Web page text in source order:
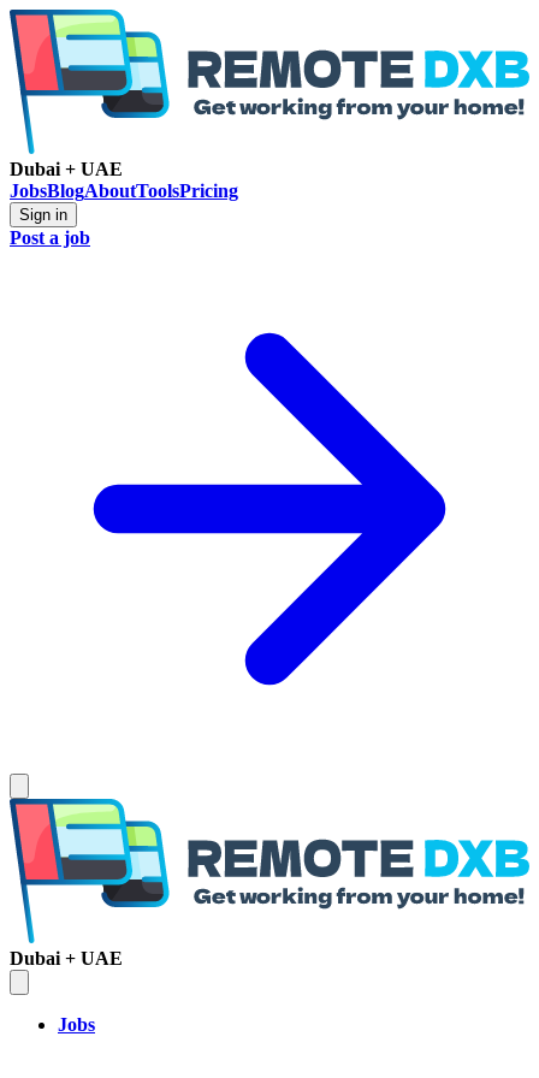
Dubai + UAE
JobsBlogAboutToolsPricing
Sign in
Post a job
Dubai + UAE
Jobs